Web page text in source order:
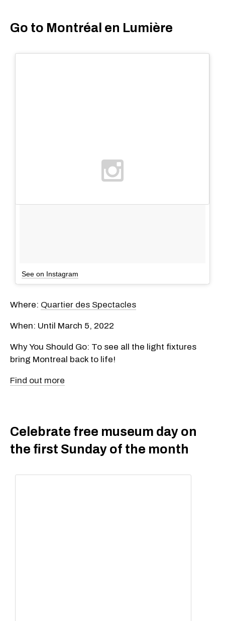
Go to Montréal en Lumière
See on Instagram
Where: Quartier des Spectacles
When: Until March 5, 2022
Why You Should Go: To see all the light fixtures
bring Montreal back to life!
Find out more
Celebrate free museum day on
the first Sunday of the month